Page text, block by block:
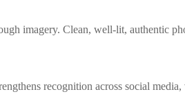
imagery. Clean, well-lit, authentic
recognition across social